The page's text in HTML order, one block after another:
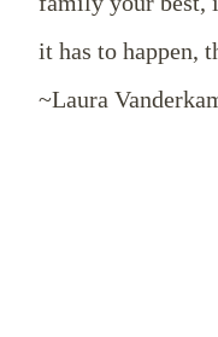
it has to happen,
~Laura